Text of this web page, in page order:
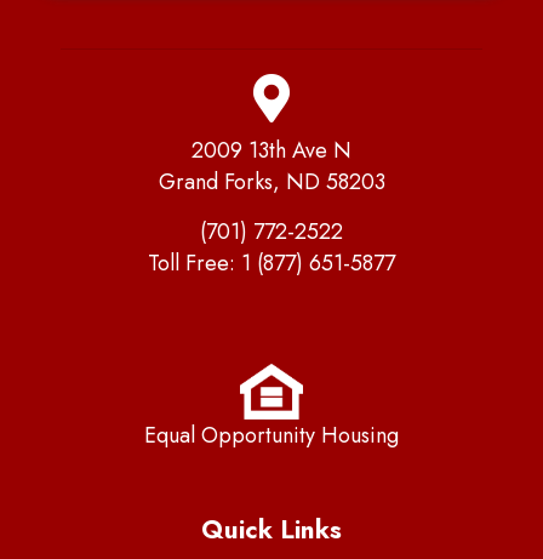
2009 13th Ave N
Grand Forks, ND 58203
(701) 772-2522
Toll Free: 1 (877) 651-5877
Equal Opportunity Housing
Quick Links